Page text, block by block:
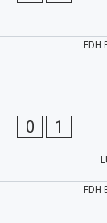
FDH
0 1
FDH